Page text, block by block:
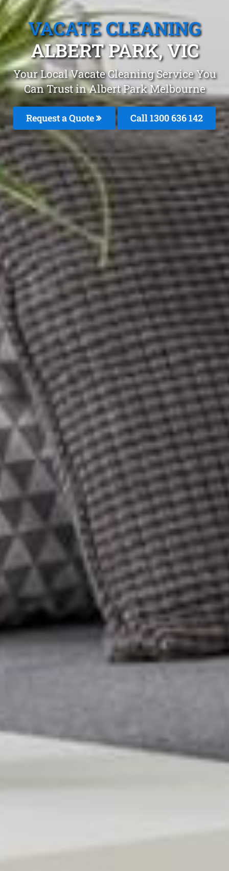
VACATE CLEANING
ALBERT PARK, VIC
Your Local Vacate Cleaning Service You
Can Trust in Albert Park Melbourne
Request a Quote Call1300 636 142